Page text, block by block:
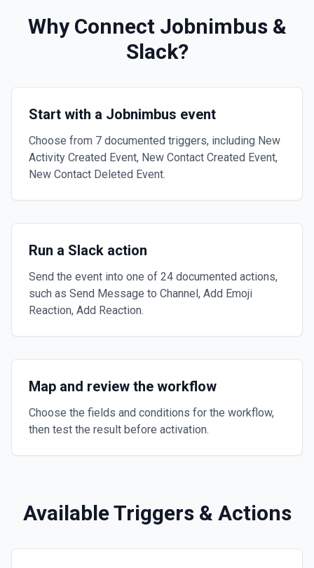
Why Connect Jobnimbus&
Slack?
Start with a Jobnimbus event
Choose from 7 documented triggers, including New
Activity Created Event, New Contact Created Event,
New Contact Deleted Event.
Run a Slack action
Send the event into one of 24 documented actions,
such as Send Message to Channel, Add Emoji
Reaction, Add Reaction.
Map and review the workflow
Choose the fields and conditions for the workflow,
then test the result before activation.
Available Triggers & Actions